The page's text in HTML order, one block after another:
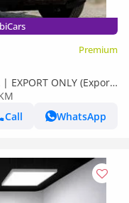
Premium
EXPORT ONLY (Export
Call
WhatsApp